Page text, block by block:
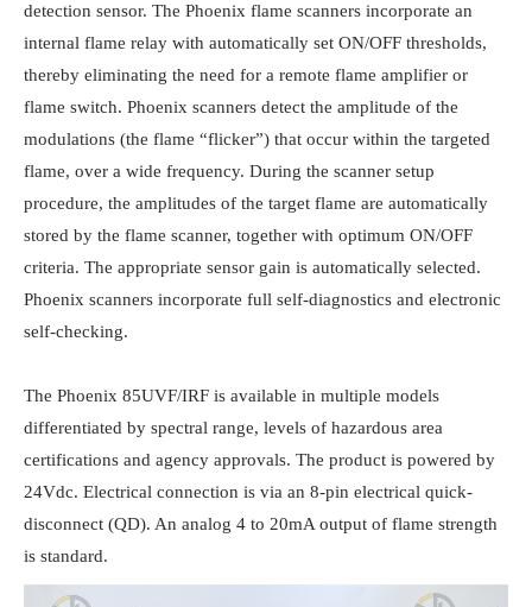
detection sensor. The Phoenix flame scanners incorporate an
internal flame relay with automatically set ON/OFF thresholds,
thereby eliminating the need for a remote flame amplifier or
flame switch. Phoenix scanners detect the amplitude of the
modulations (the flame “flicker”) that occur within the targeted
flame, over a wide frequency. During the scanner setup
procedure, the amplitudes of the target flame are automatically
stored by the flame scanner, together with optimum ON/OFF
criteria. The appropriate sensor gain is automatically selected.
Phoenix scanners incorporate full self-diagnostics and electronic
self-checking.
The Phoenix 85UVF/IRF is available in multiple models
differentiated by spectral range, levels of hazardous area
certifications and agency approvals. The product is powered by
24Vdc. Electrical connection is via an 8-pin electrical quick-
disconnect (QD). An analog 4 to 20mA output of flame strength
is standard.